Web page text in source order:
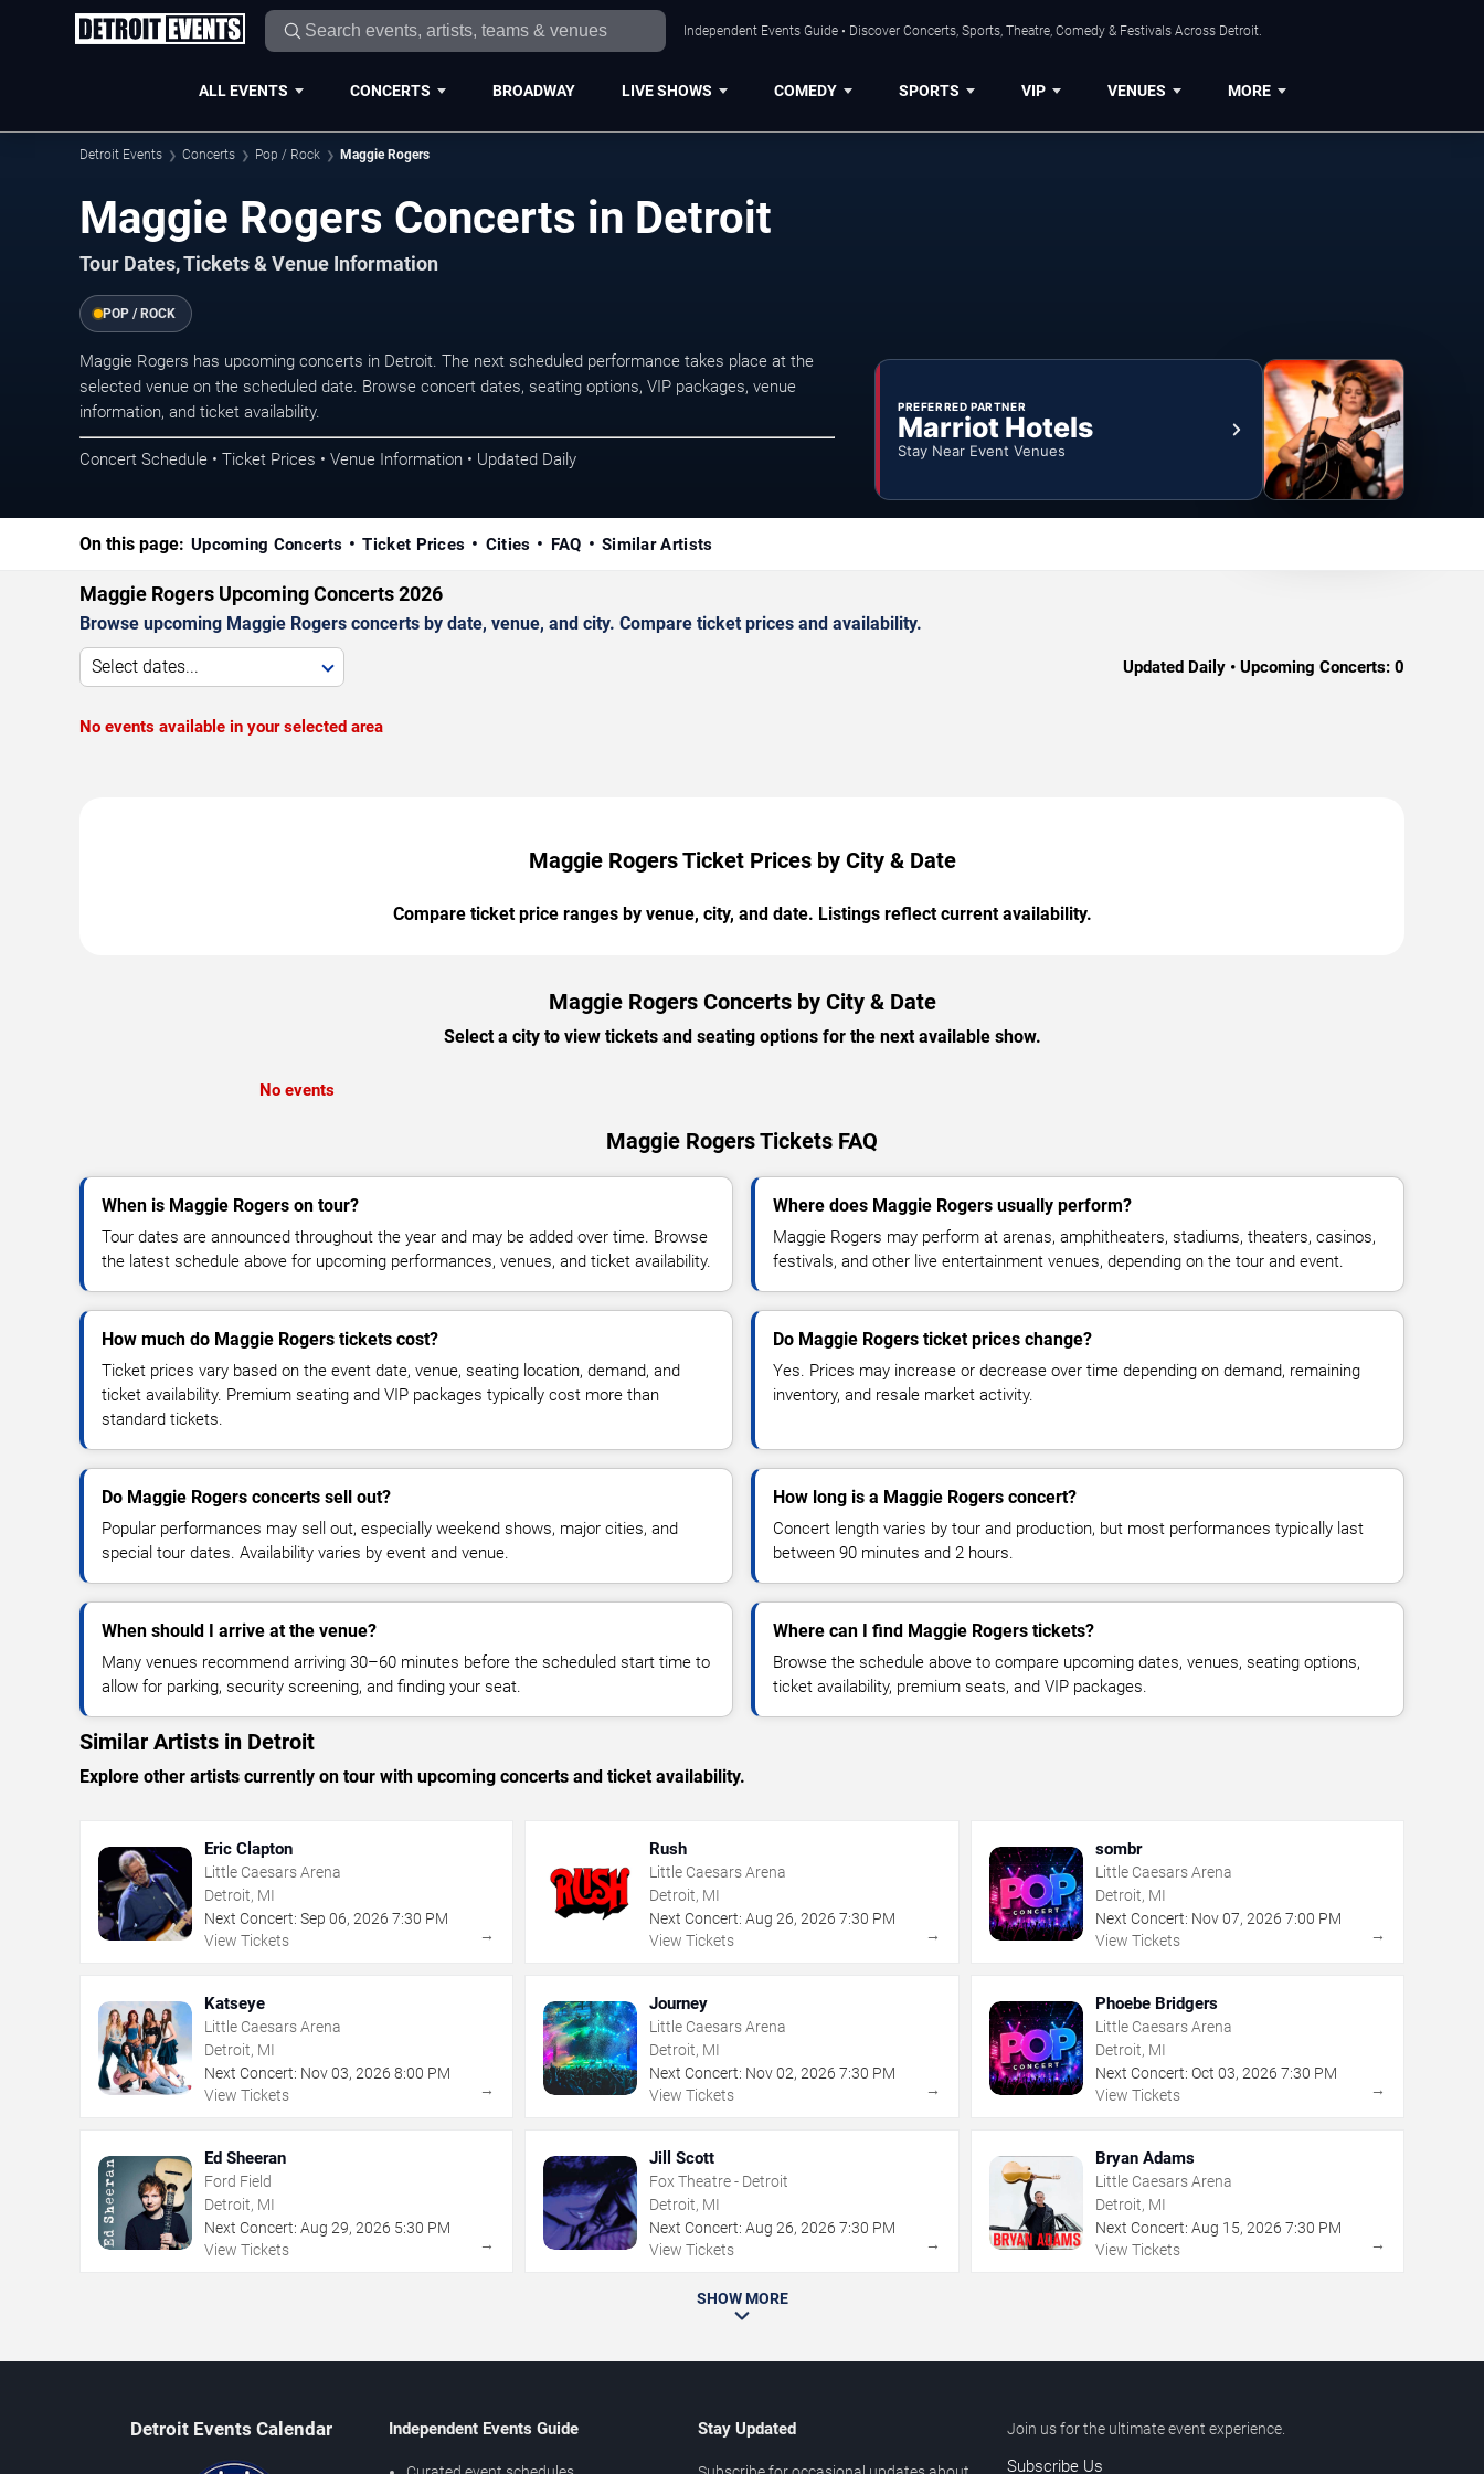
Independent Events Guide • Discover Concerts, Sports, Theatre, Comedy & Festivals Across Detroit.
ALL EVENTS CONCERTS BROADWAY LIVE SHOWS COMEDY SPORTS VIP VENUES MORE
Detroit Events Concerts Pop / Rock Maggie Rogers
Maggie Rogers Concerts in Detroit
Tour Dates, Tickets & Venue Information
POP / ROCK
Maggie Rogers has upcoming concerts in Detroit. The next scheduled performance takes place at the
selected venue on the scheduled date. Browse concert dates, seating options, VIP packages, venue
information, and ticket availability.
Concert Schedule • Ticket Prices • Venue Information • Updated Daily
PREFERRED PARTNER
Marriot Hotels
Stay Near Event Venues
On this page: Upcoming Concerts Ticket Prices Cities FAQ Similar Artists
Maggie Rogers Upcoming Concerts 2026
Browse upcoming Maggie Rogers concerts by date, venue, and city. Compare ticket prices and availability.
Select dates... Updated Daily • Upcoming Concerts: 0
No events available in your selected area
Maggie Rogers Ticket Prices by City & Date
Compare ticket price ranges by venue, city, and date. Listings reflect current availability.
Maggie Rogers Concerts by City & Date
Select a city to view tickets and seating options for the next available show.
No events
Maggie Rogers Tickets FAQ
When is Maggie Rogers on tour?
Tour dates are announced throughout the year and may be added over time. Browse
the latest schedule above for upcoming performances, venues, and ticket availability.
Where does Maggie Rogers usually perform?
Maggie Rogers may perform at arenas, amphitheaters, stadiums, theaters, casinos,
festivals, and other live entertainment venues, depending on the tour and event.
How much do Maggie Rogers tickets cost?
Ticket prices vary based on the event date, venue, seating location, demand, and
ticket availability. Premium seating and VIP packages typically cost more than
standard tickets.
Do Maggie Rogers ticket prices change?
Yes. Prices may increase or decrease over time depending on demand, remaining
inventory, and resale market activity.
Do Maggie Rogers concerts sell out?
Popular performances may sell out, especially weekend shows, major cities, and
special tour dates. Availability varies by event and venue.
How long is a Maggie Rogers concert?
Concert length varies by tour and production, but most performances typically last
between 90 minutes and 2 hours.
When should I arrive at the venue?
Many venues recommend arriving 30–60 minutes before the scheduled start time to
allow for parking, security screening, and finding your seat.
Where can I find Maggie Rogers tickets?
Browse the schedule above to compare upcoming dates, venues, seating options,
ticket availability, premium seats, and VIP packages.
Similar Artists in Detroit
Explore other artists currently on tour with upcoming concerts and ticket availability.
Eric Clapton
Little Caesars Arena
Detroit, MI
Next Concert: Sep 06, 2026 7:30 PM
View Tickets
→
Rush
Little Caesars Arena
Detroit, MI
Next Concert: Aug 26,2026 7:30 PM
View Tickets
→
sombr
Little Caesars Arena
Detroit, MI
Next Concert: Nov 07, 2026 7:00 PM
View Tickets
→
Katseye
Little Caesars Arena
Detroit, MI
Next Concert: Nov03, 2026 8:00 PM
View Tickets
→
Journey
Little Caesars Arena
Detroit, MI
Next Concert: Nov 02,2026 7:30 PM
View Tickets
→
Phoebe Bridgers
Little Caesars Arena
Detroit, MI
Next Concert: Oct 03, 2026 7:30 PM
View Tickets
→
Ed Sheeran
Ford Field
Detroit, MI
Next Concert: Aug 29, 2026 5:30 PM
View Tickets
→
Jill Scott
Fox Theatre - Detroit
Detroit, MI
Next Concert: Aug 26,2026 7:30 PM
View Tickets
→
Bryan Adams
Little Caesars Arena
Detroit, MI
Next Concert: Aug 15, 2026 7:30 PM
View Tickets
→
SHOW MORE
Detroit Events Calendar Independent Events Guide Stay Updated Join us for the ultimate event experience.
Subscribe Us